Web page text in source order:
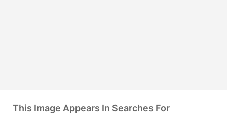
This Image Appears In Searches For